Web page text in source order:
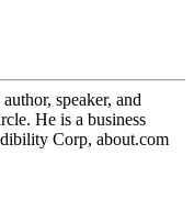
speaker, and
He is a business
Corp, about.com